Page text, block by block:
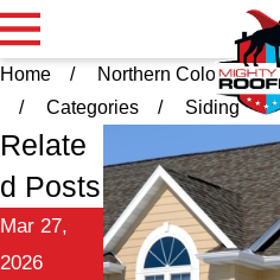
Home Northern Colorado
Categories
Siding
Relate
d Posts
Mar 27,
2026